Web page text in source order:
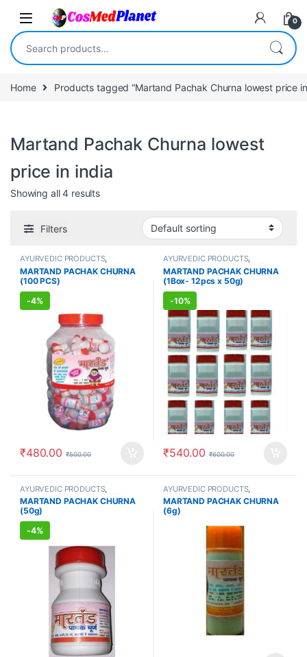
Skip to navigation
Skip to content
0
Search for:
Home Products tagged “Martand Pachak Churna lowest price
Martand Pachak Churna lowest
price in india
Showing all 4 results
Filters
AYURVEDIC PRODUCTS,
FEMALE'S STORE , IMMUNITY
BOOSTER,MEN'S STORE,
STOMACH
MARTAND PACHAK CHURNA
(100 PCS)
-4%
₹480.00 ₹500.00
AYURVEDIC PRODUCTS,
FEMALE'S STORE , IMMUNITY
BOOSTER,MEN'S STORE,
STOMACH
MARTAND PACHAK CHURNA
(1Box- 12pcs x 50g)
-10%
₹540.00 ₹600.00
AYURVEDIC PRODUCTS,
FEMALE'S STORE , IMMUNITY
BOOSTER,MEN'S STORE,
STOMACH
MARTAND PACHAK CHURNA
(50g)
-4%
AYURVEDIC PRODUCTS,
FEMALE'S STORE , IMMUNITY
BOOSTER,MEN'S STORE,
STOMACH
MARTAND PACHAK CHURNA
(6g)